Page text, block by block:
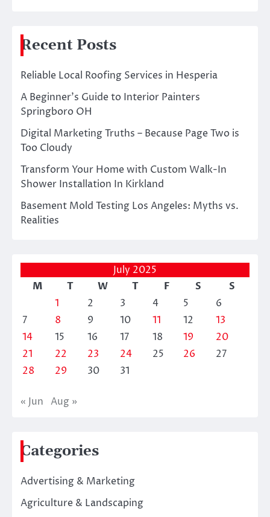
Recent Posts
Reliable Local Roofing Services in Hesperia
A Beginner’s Guide to Interior Painters
Springboro OH
Digital Marketing Truths – Because Page Two is
Too Cloudy
Transform Your Home with Custom Walk-In
Shower Installation In Kirkland
Basement Mold Testing Los Angeles: Myths vs.
Realities
July 2025
M
T W T F S
S
1
2 3 4 5
6
7
8 9 10 11 12
13
14
15 16 17 18 19
20
21
22 23 24 25 26
27
28
29 30 31
« Jun Aug »
Categories
Advertising & Marketing
Agriculture & Landscaping